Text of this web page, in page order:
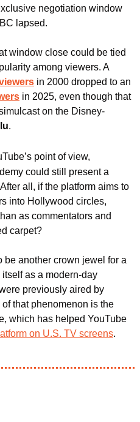
negotiation window
lapsed.
window close could be tied
among viewers. A
in 2000 dropped to an
in 2025, even though that
on the Disney-
.
point of view,
could still present a
all, if the platform aims to
into Hollywood circles,
as commentators and
carpet?
another crown jewel for a
as a modern-day
previously aired by
that phenomenon is the
which has helped YouTube
on U.S. TV screens.